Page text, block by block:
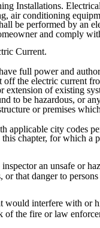
Installations.
air conditioning
be performed by an
and comply
Current.
full power and
off the electric current
extension of existing
to be hazardous, or
or premises
applicable city codes
chapter, for which a
an unsafe or
or that danger to
would interfere with or
of the fire or law